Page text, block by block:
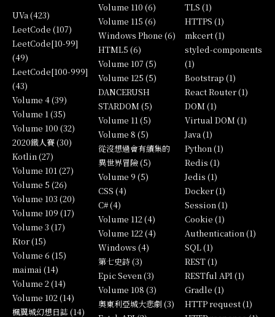
UVa (423)
LeetCode (107)
LeetCode[10-99]
(49)
LeetCode[100-999]
(43)
Volume 4 (39)
Volume 1 (35)
Volume 100 (32)
2020鐵人賽 (30)
Kotlin (27)
Volume 101 (27)
Volume 5 (26)
Volume 103 (20)
Volume 109 (17)
Volume 3 (17)
Ktor (15)
Volume 6 (15)
maimai (14)
Volume 2 (14)
Volume 102 (14)
楓翼城幻想日誌 (14)
Volume 110 (6)
Volume 115 (6)
Windows Phone (6)
HTML5 (6)
Volume 107 (5)
Volume 125 (5)
DANCERUSH
STARDOM (5)
Volume 11 (5)
Volume 8 (5)
從沒想過會有續集的
異世界冒險 (5)
Volume 9 (5)
CSS (4)
C# (4)
Volume 112 (4)
Volume 122 (4)
Windows (4)
第七史詩 (3)
Epic Seven (3)
Volume 108 (3)
奧東利亞城大悲劇 (3)
TLS (1)
HTTPS (1)
mkcert (1)
styled-components
(1)
Bootstrap (1)
React Router (1)
DOM (1)
Virtual DOM (1)
Java (1)
Python (1)
Redis (1)
Jedis (1)
Docker (1)
Session (1)
Cookie (1)
Authentication (1)
SQL (1)
REST (1)
RESTful API (1)
Gradle (1)
HTTP request (1)